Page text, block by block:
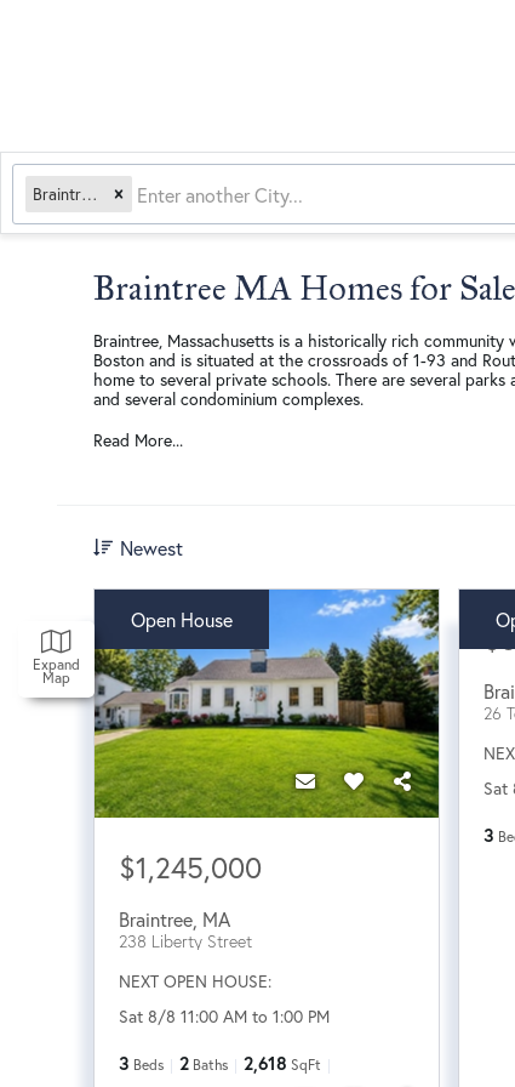
Braintree, MA
Expand
Map
Braintree MA Homes for Sale
Braintree, Massachusetts is a historically rich
Boston and is situated at the crossroads of 1-93 and
home to several private schools. There are several
and several condominium complexes.
Read More...
Newest
Open House
$1,245,000
Braintree MA
238 Liberty Street
NEXT OPEN HOUSE:
Sat 8/8 11:00 AM to 1:00 PM
3 Beds 2 Baths 2,618 SqFt
26
Sat
3